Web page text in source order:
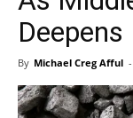
Deepens
By Michael Creg Afful -